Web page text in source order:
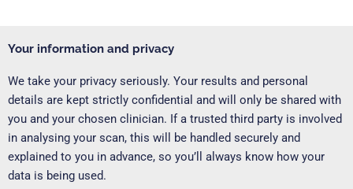
Your information and privacy
We take your privacy seriously. Your results and personal
details are kept strictly confidential and will only be shared with
you and your chosen clinician. If a trusted third party is involved
in analysing your scan, this will be handled securely and
explained to you in advance, so you’ll always know how your
data is being used.